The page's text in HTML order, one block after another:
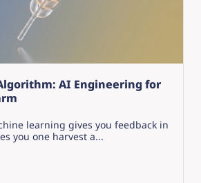
AI Engineering for
learning gives you feedback in
you one harvest a...